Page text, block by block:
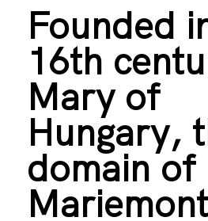
Founded
16th
Mary of
Hungary,
domain of